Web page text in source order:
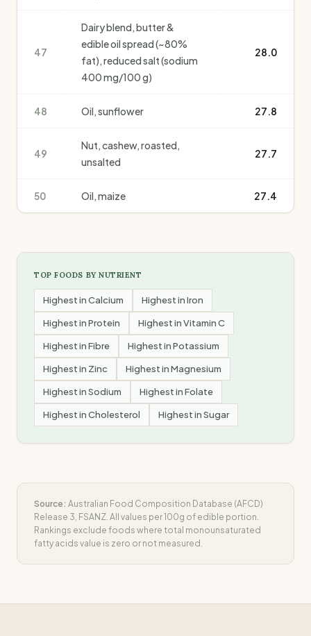
47
Dairy blend, butter &
edible oil spread (~80%
fat), reduced salt (sodium
400 mg/100 g)
28.0
48 Oil, sunflower 27.8
49
Nut, cashew, roasted,
unsalted
27.7
50 Oil, maize 27.4
TOP FOODS BY NUTRIENT
Highest inCalcium Highest inIron
Highest inProtein Highest inVitamin C
Highest inFibre Highest inPotassium
Highest in Zinc Highest inMagnesium
Highest inSodium Highest inFolate
Highest inCholesterol Highest inSugar
Source: Australian Food Composition Database (AFCD)
Release 3, FSANZ. All values per 100g of edible portion.
Rankings exclude foods where total monounsaturated
fatty acids value is zero or not measured.